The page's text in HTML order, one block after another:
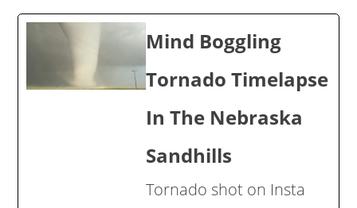
Mind Boggling
Tornado Timelapse
In The Nebraska
Sandhills
Tornado shot on Insta